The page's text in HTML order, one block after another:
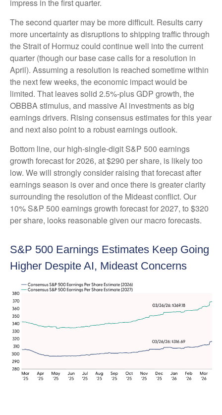
impress in the first quarter.
The second quarter may be more difficult. Results carry
more uncertainty as disruptions to shipping traffic through
the Strait of Hormuz could continue well into the current
quarter (though our base case calls for a resolution in
April). Assuming a resolution is reached sometime within
the next few weeks, the economic impact would be
limited. That leaves solid 2.5%-plus GDP growth, the
OBBBA stimulus, and massive AI investments as big
earnings drivers. Rising consensus estimates for this year
and next also point to a robust earnings outlook.
Bottom line, our high-single-digit S&P 500 earnings
growth forecast for 2026, at $290 per share, is likely too
low. We will strongly consider raising that forecast after
earnings season is over and once there is greater clarity
surrounding the resolution of the Mideast conflict. Our
10% S&P 500 earnings growth forecast for 2027, to $320
per share, looks reasonable given our macro forecasts.
S&P 500 Earnings Estimates Keep Going
Higher Despite AI, Mideast Concerns